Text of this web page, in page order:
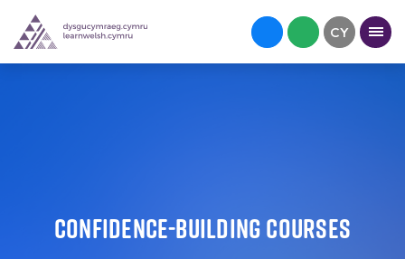
Confidence-building courses